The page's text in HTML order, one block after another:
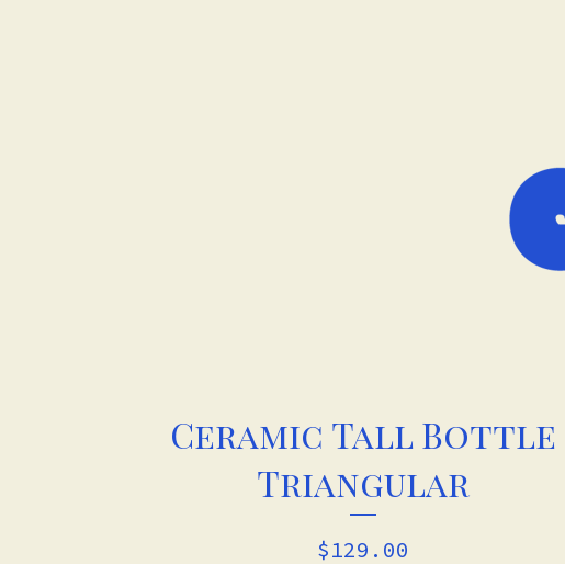
Ceramic Tall Bottle
Triangular
$129.00